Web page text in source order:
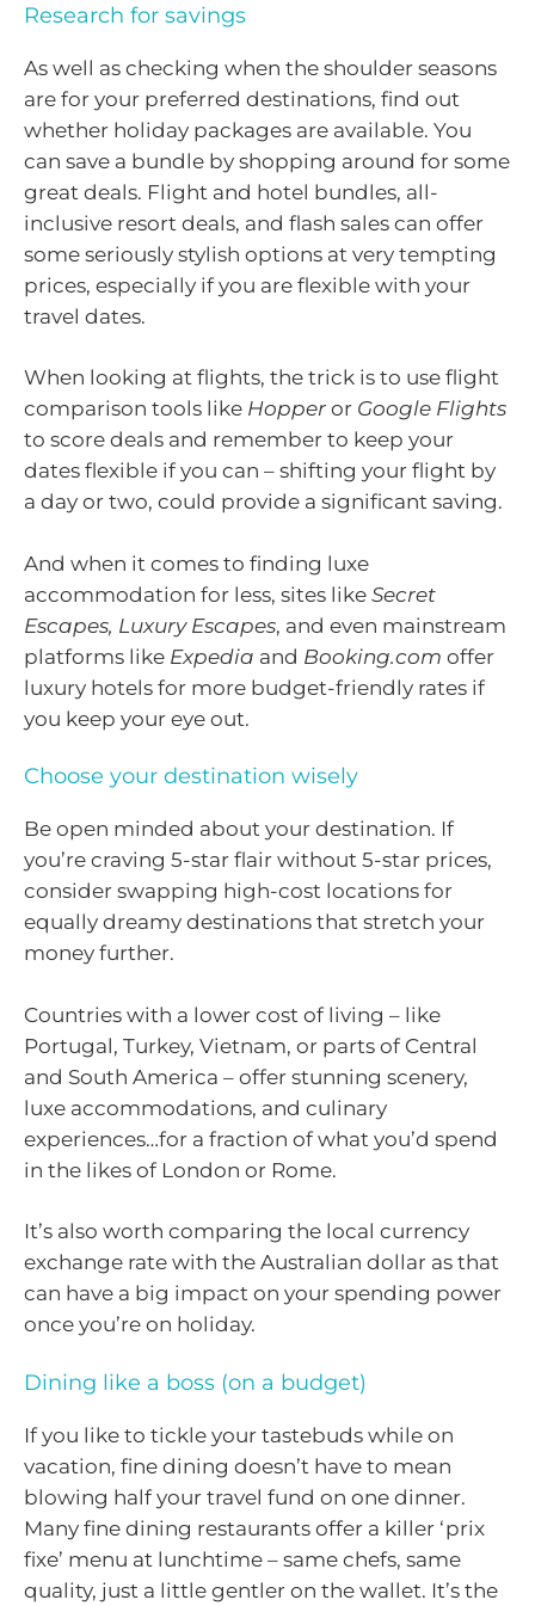
Research for savings
As well as checking when the shoulder seasons
are for your preferred destinations, find out
whether holiday packages are available. You
can save a bundle by shopping around for some
great deals. Flight and hotel bundles, all-
inclusive resort deals, and flash sales can offer
some seriously stylish options at very tempting
prices, especially if you are flexible with your
travel dates.
When looking at flights, the trick is to use flight
comparison tools like Hopper or Google Flights
to score deals and remember to keep your
dates flexible if you can – shifting your flight by
a day or two, could provide a significant saving.
And when it comes to finding luxe
accommodation for less, sites like Secret
Escapes, Luxury Escapes, and even mainstream
platforms like Expedia and Booking.com offer
luxury hotels for more budget-friendly rates if
you keep your eye out.
Choose your destination wisely
Be open minded about your destination. If
you’re craving 5-star flair without 5-star prices,
consider swapping high-cost locations for
equally dreamy destinations that stretch your
money further.
Countries with a lower cost of living – like
Portugal, Turkey, Vietnam, or parts of Central
and South America – offer stunning scenery,
luxe accommodations, and culinary
experiences…for a fraction of what you’d spend
in the likes of London or Rome.
It’s also worth comparing the local currency
exchange rate with the Australian dollar as that
can have a big impact on your spending power
once you’re on holiday.
Dining like a boss (on a budget)
If you like to tickle your tastebuds while on
vacation, fine dining doesn’t have to mean
blowing half your travel fund on one dinner.
Many fine dining restaurants offer a killer ‘prix
fixe’ menu at lunchtime – same chefs, same
quality, just a little gentler on the wallet. It’s the